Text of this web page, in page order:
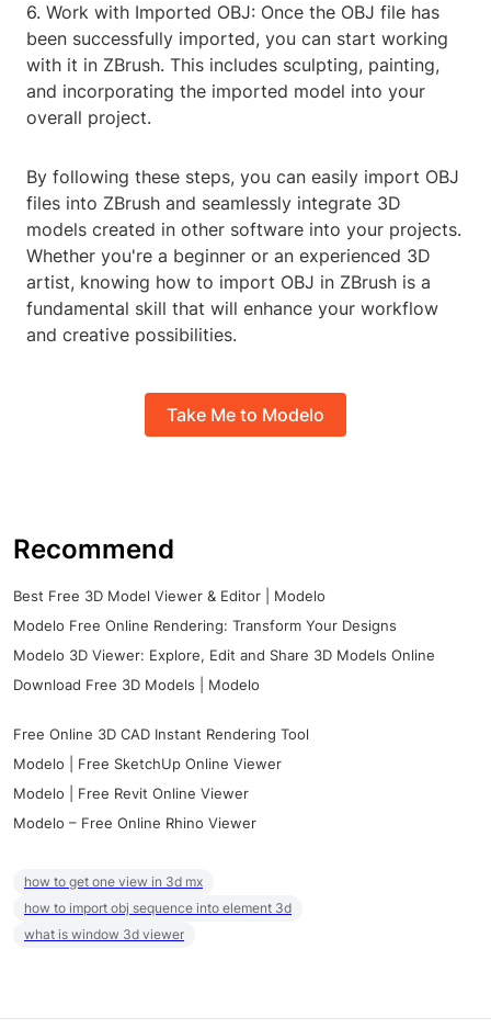
6. Work with Imported OBJ: Once the OBJ file has
been successfully imported, you can start working
with it in ZBrush. This includes sculpting, painting,
and incorporating the imported model into your
overall project.
By following these steps, you can easily import OBJ
files into ZBrush and seamlessly integrate 3D
models created in other software into your projects.
Whether you're a beginner or an experienced 3D
artist, knowing how to import OBJ in ZBrush is a
fundamental skill that will enhance your workflow
and creative possibilities.
Take Me to Modelo
Recommend
Best Free 3D Model Viewer & Editor | Modelo
Modelo Free Online Rendering: Transform Your Designs
Modelo 3D Viewer: Explore, Edit and Share 3D Models Online
Download Free 3D Models | Modelo
Free Online 3D CAD Instant Rendering Tool
Modelo | Free SketchUp Online Viewer
Modelo | Free Revit Online Viewer
Modelo – Free Online Rhino Viewer
how to get one view in 3d mx
how to import obj sequence into element 3d
what is window 3d viewer